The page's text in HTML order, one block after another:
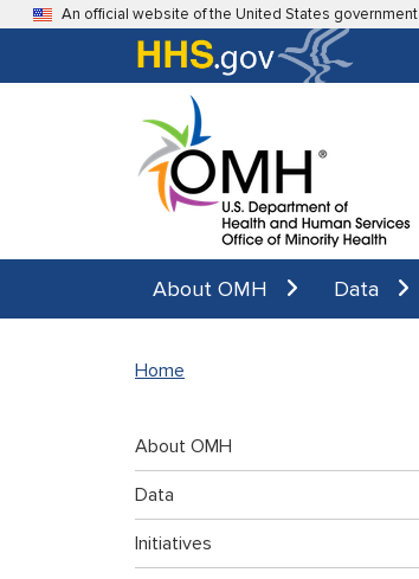
Skip to main content
An official website of the United States government
About OMH Data
Home
About OMH
Data
Initiatives